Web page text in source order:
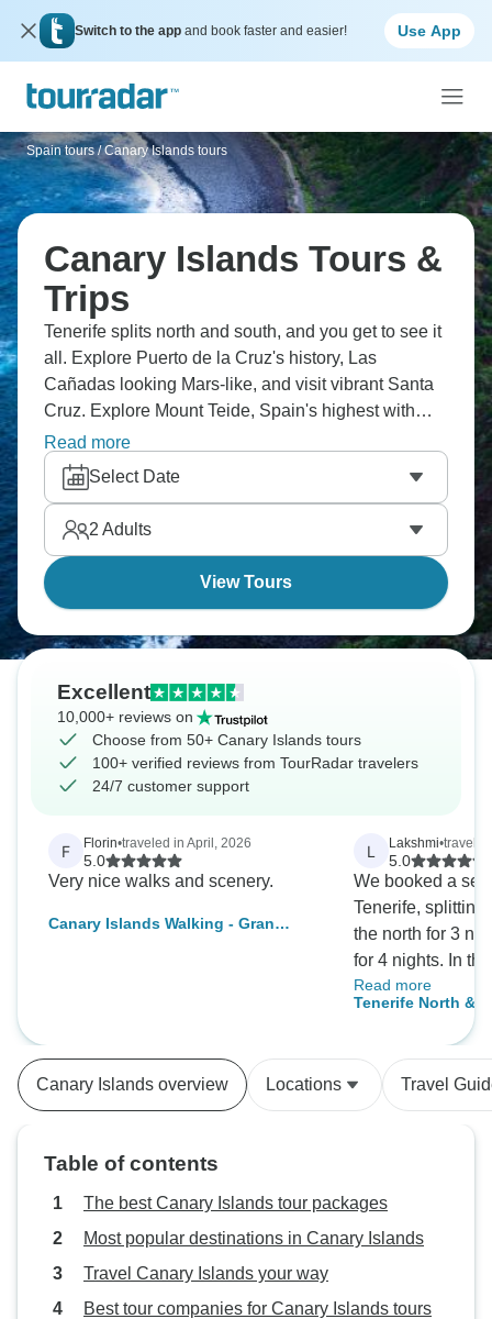
Switch to the app and book faster and easier! Use App
Spain tours / Canary Islands tours
Canary Islands Tours &
Trips
Tenerife splits north and south, and you get to see it
all. Explore Puerto de la Cruz's history, Las
Cañadas looking Mars-like, and visit vibrant Santa
Cruz. Explore Mount Teide, Spain's highest with
winter snow, Garachico's cobbled streets, and La
Gomera's Garajonay Park with a 20-million-year-old
rainforest. The list goes on, and you’ll want to
explore every last drop.
Read more
Select Date
2 Adults
View Tours
Excellent
10,000+ reviews on
Choose from 50+ Canary Islands tours
100+ verified reviews from TourRadar travelers
24/7 customer support
F Florin•traveled in April, 2026
5.0
Very nice walks and scenery.
Canary Islands Walking - Gran
L Lakshmi•
5.0
We booked a
Tenerife, splitting
the north for 3
for 4 nights. In
a scenic hike
Parque, ending
private dinner at
House. Our 4*
beach view. The
explored a mall
was easy,
self-drive.
Read more
Tenerife North &
Canary Islands overview Locations Travel
Table of contents
The best Canary Islands tour packages
Most popular destinations in Canary Islands
Travel Canary Islands your way
Best tour companies for Canary Islands tours